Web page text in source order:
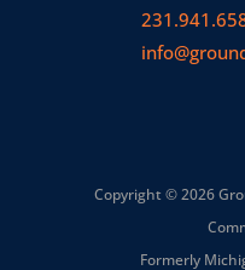
Copyright © 2026
Formerly